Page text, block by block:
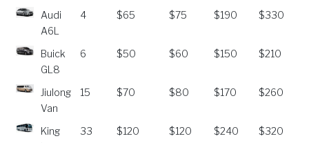
Audi
A6L
4 $65 $75 $190 $330
Buick
GL8
6 $50 $60 $150 $210
Jiulong
Van
15 $70 $80 $170 $260
King
33 $120 $120 $240 $320